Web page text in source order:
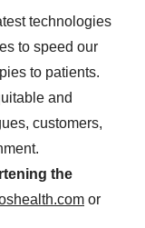
technologies
to speed our
to patients.
and
customers,
the
or